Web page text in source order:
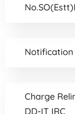
Notification
Charge
DD-IT IRC